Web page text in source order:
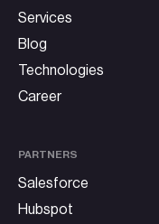
Services
Blog
Technologies
Career
PARTNERS
Salesforce
Hubspot